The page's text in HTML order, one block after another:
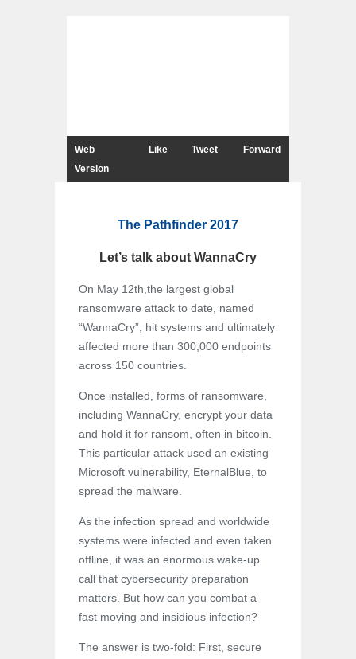
Web
Version
Like Tweet Forward
The Pathfinder 2017
Let’s talk about WannaCry
On May 12th,the largest global
ransomware attack to date, named
“WannaCry”, hit systems and ultimately
affected more than 300,000 endpoints
across 150 countries.
Once installed, forms of ransomware,
including WannaCry, encrypt your data
and hold it for ransom, often in bitcoin.
This particular attack used an existing
Microsoft vulnerability, EternalBlue, to
spread the malware.
As the infection spread and worldwide
systems were infected and even taken
offline, it was an enormous wake-up
call that cybersecurity preparation
matters. But how can you combat a
fast moving and insidious infection?
The answer is two-fold: First, secure